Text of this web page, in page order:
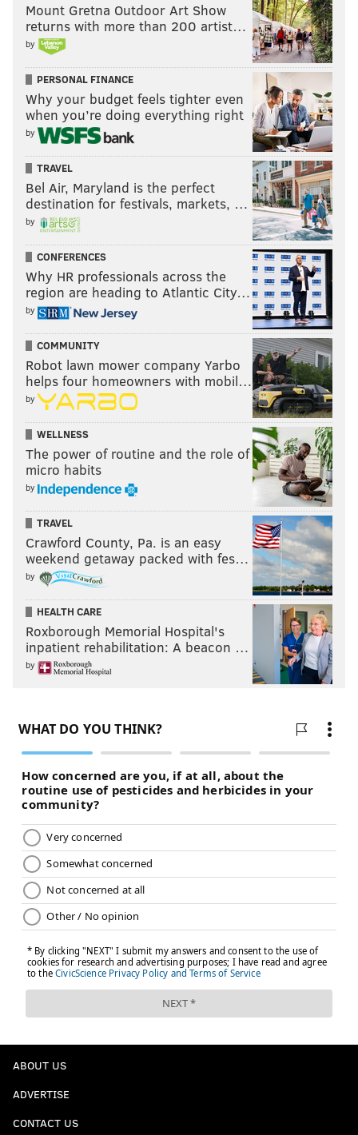
Mount Gretna Outdoor Art Show
returns with more than 200 artist…
by
PERSONAL FINANCE
Why your budget feels tighter even
when you’re doing everything right
by
TRAVEL
Bel Air, Maryland is the perfect
destination for festivals, markets, …
by
CONFERENCES
Why HR professionals across the
region are heading to Atlantic City…
by
COMMUNITY
Robot lawn mower company Yarbo
helps four homeowners with mobil…
by
WELLNESS
The power of routine and the role of
micro habits
by
TRAVEL
Crawford County, Pa. is an easy
weekend getaway packed with fes…
by
HEALTH CARE
Roxborough Memorial Hospital's
inpatient rehabilitation: A beacon …
by
ABOUT US
ADVERTISE
CONTACT US